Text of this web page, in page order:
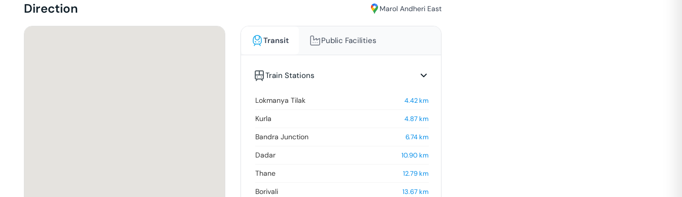
Direction Marol Andheri East
Transit Public Facilities
Train Stations
Lokmanya Tilak 4.42km
Kurla 4.87km
Bandra Junction 6.74km
Dadar 10.90km
Thane 12.79km
Borivali 13.67km